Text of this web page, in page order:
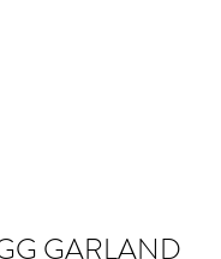
GARLAND